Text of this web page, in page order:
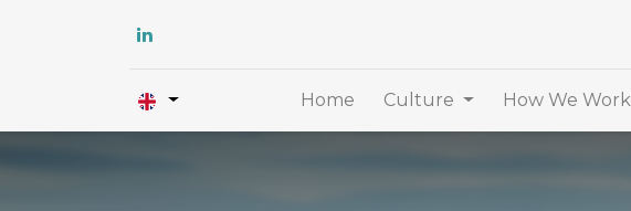
Home Culture How We Work